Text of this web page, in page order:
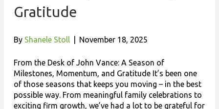
Gratitude
By Shanele Stoll November 18, 2025
From the Desk of John Vance: A Season of
Milestones, Momentum, and Gratitude It’s been one
of those seasons that keeps you moving – in the best
possible way. From meaningful family celebrations to
exciting firm growth, we’ve had a lot to be grateful for